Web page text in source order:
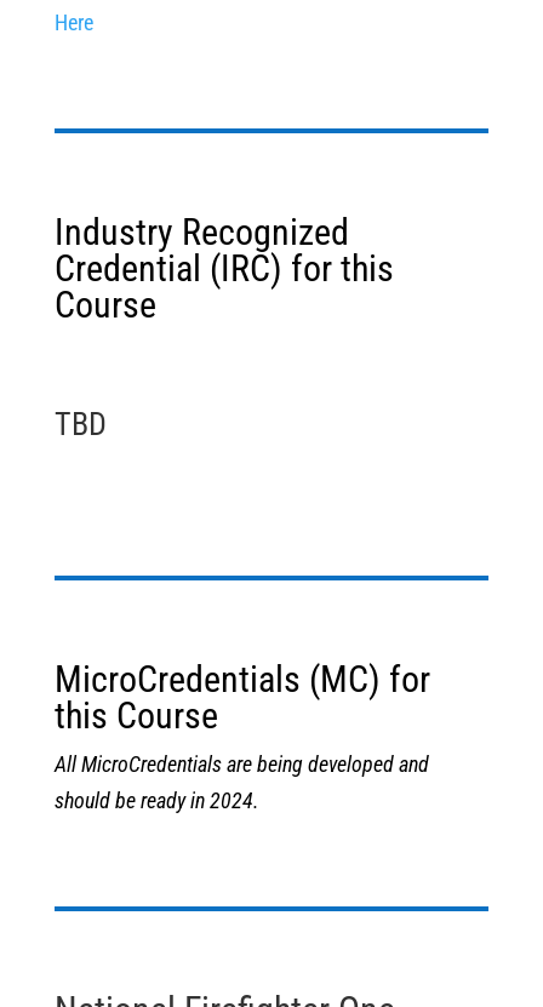
Here
Industry Recognized
Credential (IRC) for this
Course
TBD
MicroCredentials (MC) for
this Course
All MicroCredentials are being developed and
should be ready in 2024.